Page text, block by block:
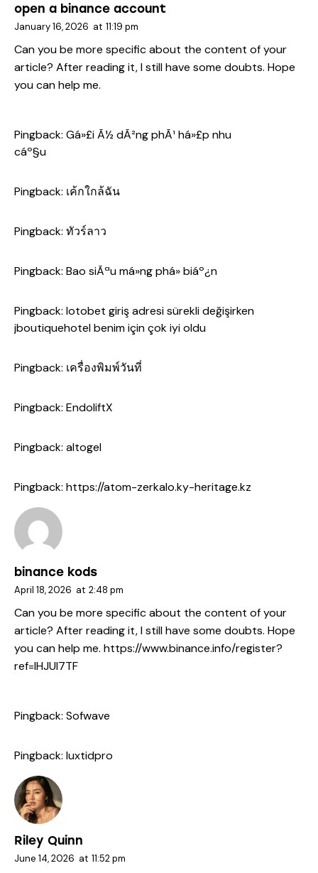
open a binance account
January 16, 2026 at 11:19 pm
Can you be more specific about the content of your
article? After reading it, I still have some doubts. Hope
you can help me.
Pingback: Gá»£i Ã½ dÃ²ng phÃ¹ há»£p nhu
cáº§u
Pingback: เค้กใกล้ฉัน
Pingback: ทัวร์ลาว
Pingback: Bao siÃªu má»ng phá» biáº¿n
Pingback: lotobet giriş adresi sürekli değişirken
jboutiquehotel benim için çok iyi oldu
Pingback: เครื่องพิมพ์วันที่
Pingback: EndoliftX
Pingback: altogel
Pingback: https://atom-zerkalo.ky-heritage.kz
binance kods
April 18, 2026 at 2:48 pm
Can you be more specific about the content of your
article? After reading it, I still have some doubts. Hope
you can help me. https://www.binance.info/register?
ref=IHJUI7TF
Pingback: Sofwave
Pingback: luxtidpro
Riley Quinn
June 14, 2026 at 11:52 pm